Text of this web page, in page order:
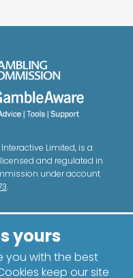
you with the best
keep our site
Limited, is a
and regulated in
under account
.